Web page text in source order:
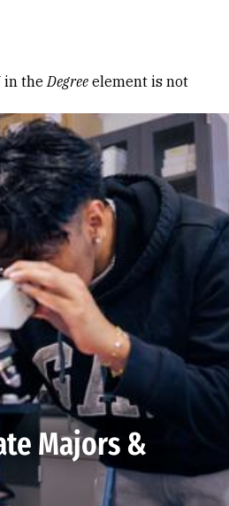
in theDegree element is not
Majors &